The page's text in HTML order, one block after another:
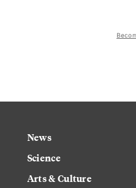
News
Science
Arts & Culture